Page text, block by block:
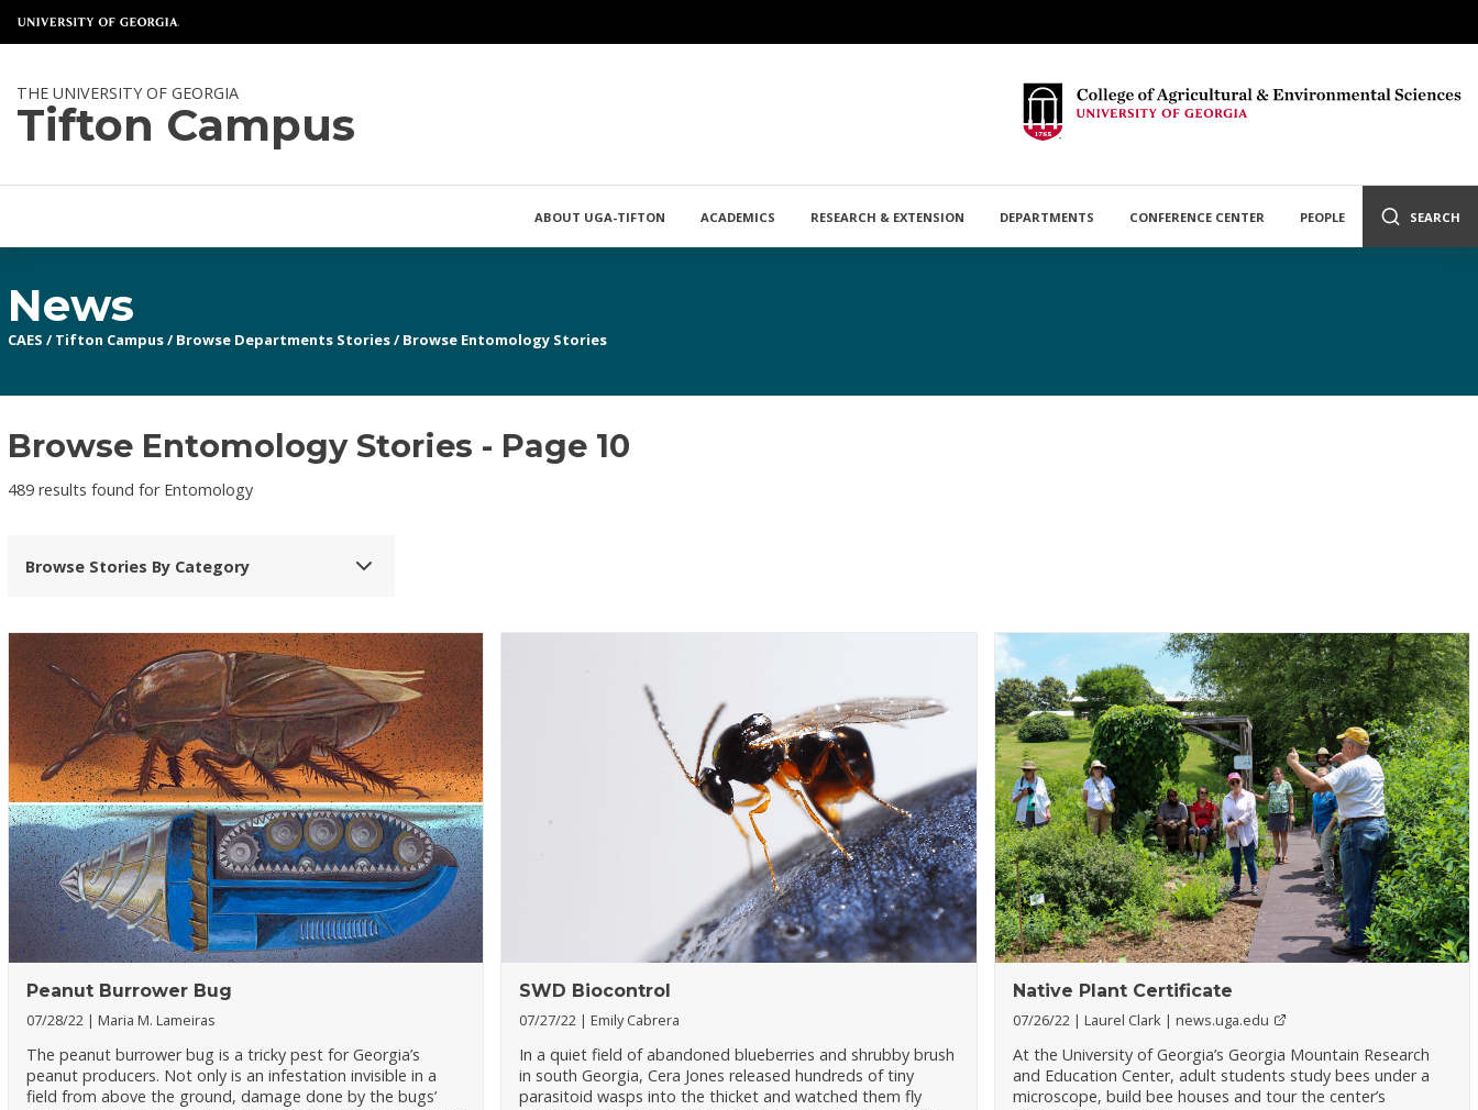
THE UNIVERSITY OF GEORGIA
Tifton Campus
ABOUT UGA-TIFTON ACADEMICS RESEARCH & EXTENSION DEPARTMENTS CONFERENCE CENTER PEOPLE SEARCH
News
CAES / Tifton Campus/ Browse Departments Stories/ Browse Entomology Stories
Browse Entomology Stories - Page 10
489 results found for Entomology
Browse Stories By Category
Peanut Burrower Bug
07/28/22 Maria M. Lameiras
The peanut burrower bug is a tricky pest for Georgia’s
peanut producers. Not only is an infestation invisible in a
field from above the ground, damage done by the bugs’
SWD Biocontrol
07/27/22 Emily Cabrera
In a quiet field of abandoned blueberries and shrubby brush
in south Georgia, Cera Jones released hundreds of tiny
parasitoid wasps into the thicket and watched them fly
Native Plant Certificate
07/26/22 Laurel Clark news.uga.edu
At the University of Georgia’s Georgia Mountain Research
and Education Center, adult students study bees under a
microscope, build bee houses and tour the center’s